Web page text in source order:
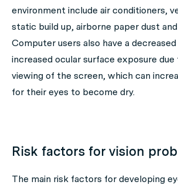
environment include air conditioners,
static build up, airborne paper dust
Computer users also have a
increased ocular surface exposure
viewing of the screen, which can
for their eyes to become dry.
Risk factors for vision
The main risk factors for developing